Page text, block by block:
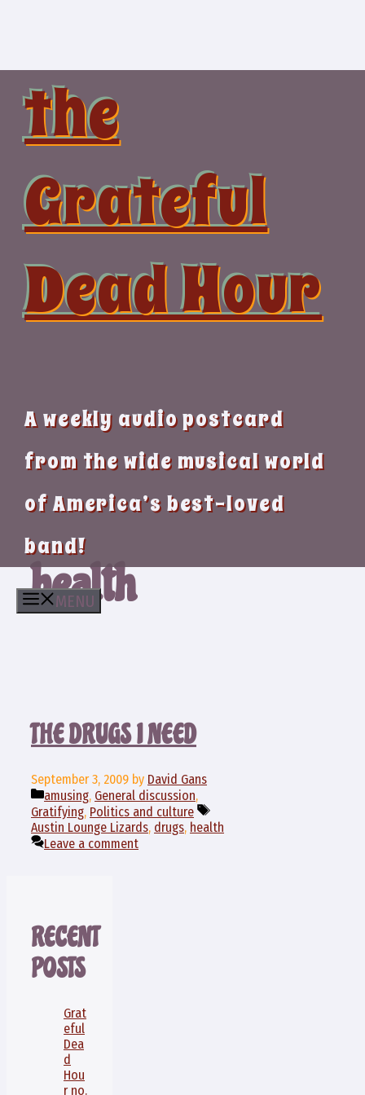
the
Grateful
Dead Hour
A weekly audio postcard
from the wide musical world
of America’s best-loved
band!
MENU
health
THE DRUGS I NEED
September 3, 2009 by David Gans
Categories
amusing, General discussion,
Gratifying, Politics and culture
Tags
Austin Lounge Lizards, drugs, health
Leave a comment
RECENT
POSTS
Grat
eful
Dea
d
Hou
r no.